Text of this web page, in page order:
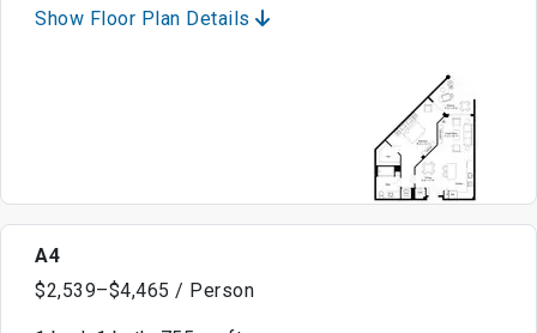
Show Floor Plan Details
A4
$2,539–$4,465 / Person